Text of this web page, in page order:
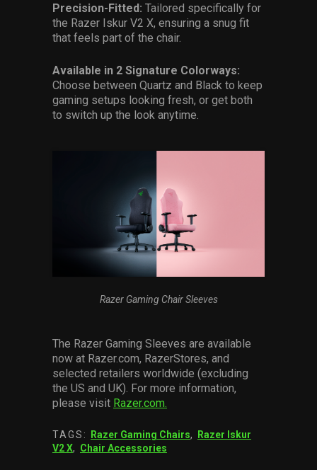
Precision-Fitted: Tailored specifically for
the Razer Iskur V2 X, ensuring a snug fit
that feels part of the chair.
Available in 2 Signature Colorways:
Choose between Quartz and Black to keep
gaming setups looking fresh, or get both
to switch up the look anytime.
Razer Gaming Chair Sleeves
The Razer Gaming Sleeves are available
now at Razer.com, RazerStores, and
selected retailers worldwide (excluding
the US and UK). For more information,
please visit Razer.com.
TAGS: Razer Gaming Chairs,
Razer Iskur
V2 X, Chair Accessories